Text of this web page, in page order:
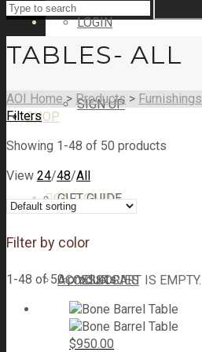
LOGIN
SIGN UP
CARTCART0
YOUR CART IS EMPTY.
SHOP
GIFT GUIDE
ACCESSORIES
TABLES- ALL
AOI Home> Products > Furnishings
Filters
Showing 1-48 of 50 products
View 24/48/All
Filter by color
1-48 of 50 products
$950.00